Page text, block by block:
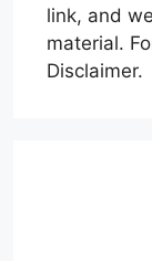
link, and
material.
Disclaimer.